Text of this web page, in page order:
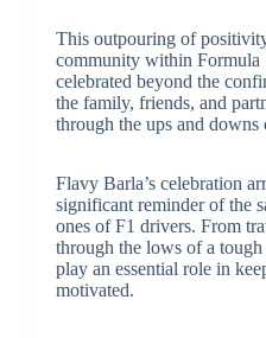
This outpouring of
community within Formula
celebrated beyond the
the family, friends, and
through the ups and downs
Flavy Barla’s celebration
significant reminder of the
ones of F1 drivers. From
through the lows of a
play an essential role in
motivated.